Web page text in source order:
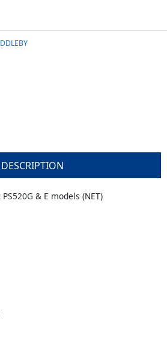
DESCRIPTION
& E models (NET)